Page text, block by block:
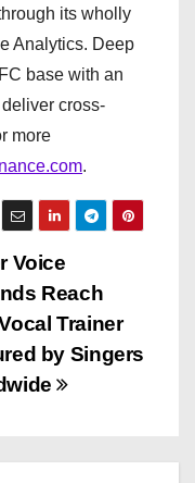
its wholly
Analytics. Deep
base with an
cross-
more
.
Voice
Reach
Trainer
by Singers